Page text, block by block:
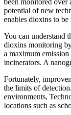
been monitored over
potential of new
enables dioxins to
You can understand
dioxins monitoring
a maximum
incinerators. A
Fortunately,
the limits of
environments,
locations such as